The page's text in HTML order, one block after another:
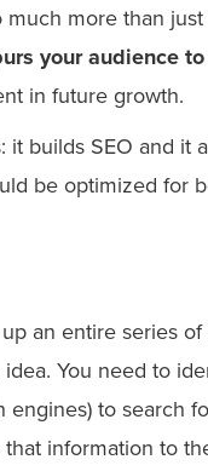
more than
your audience
in future growth.
builds SEO and it
be optimized for
an entire series
You need to
engines) to search
information to